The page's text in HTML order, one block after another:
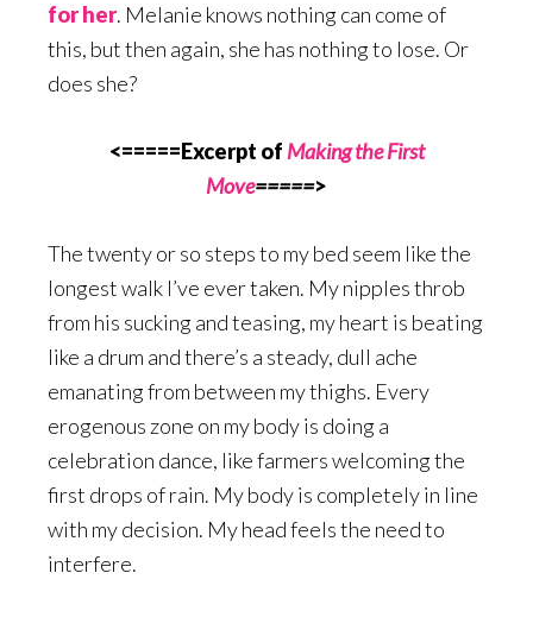
for her. Melanie knows nothing can come of
this, but then again, she has nothing to lose. Or
does she?
<=====Excerpt of Making the First
Move=====>
The twenty or so steps to my bed seem like the
longest walk I’ve ever taken. My nipples throb
from his sucking and teasing, my heart is beating
like a drum and there’s a steady, dull ache
emanating from between my thighs. Every
erogenous zone on my body is doing a
celebration dance, like farmers welcoming the
first drops of rain. My body is completely in line
with my decision. My head feels the need to
interfere.